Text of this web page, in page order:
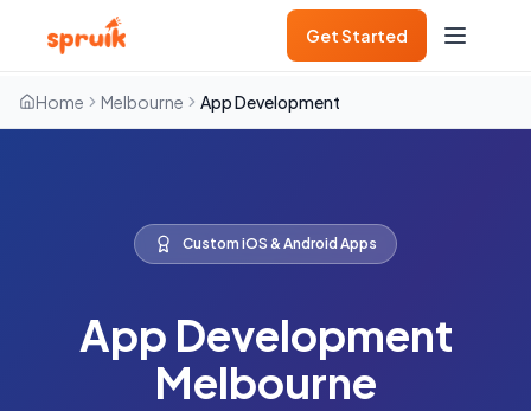
Get Started
Home Melbourne App Development
Custom iOS & Android Apps
App Development
Melbourne